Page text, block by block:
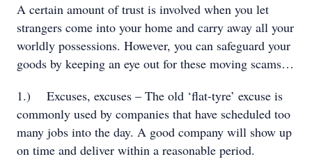
A certain amount of trust is involved when you let
strangers come into your home and carry away all your
worldly possessions. However, you can safeguard your
goods by keeping an eye out for these moving scams…
1.)
Excuses, excuses – The old ‘flat-tyre’ excuse is
commonly used by companies that have scheduled too
many jobs into the day. A good company will show up
on time and deliver within a reasonable period.